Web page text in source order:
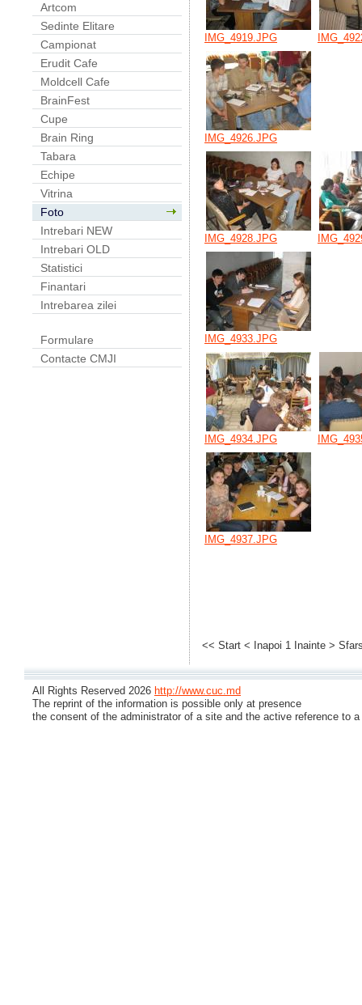
Artcom
Sedinte Elitare
Campionat
Erudit Cafe
Moldcell Cafe
BrainFest
Cupe
Brain Ring
Tabara
Echipe
Vitrina
Foto
Intrebari NEW
Intrebari OLD
Statistici
Finantari
Intrebarea zilei
Formulare
Contacte CMJI
IMG_4919.JPG
IMG_4926.JPG
IMG_4928.JPG
IMG_4933.JPG
IMG_4934.JPG
IMG_4937.JPG
<< Start < Inapoi 1 Inainte >
All Rights Reserved 2026 http://www.cuc.md
The reprint of the information is possible only at presence
the consent of the administrator of a site and the active reference to